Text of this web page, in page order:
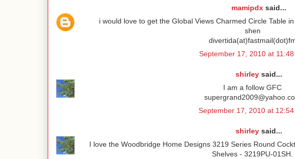
mamipdx said...
i would love to get the Global Views Charmed Circle Table
shen
September 17, 2010 at 11:48
shirley said...
I am a follow GFC
September 17, 2010 at 12:54
shirley said...
I love the Woodbridge Home Designs 3219 Series Round
Shelves - 3219PU-01SH.